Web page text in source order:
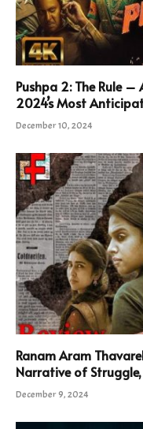
Pushpa 2: The Rule –
2024’s Most
December 10, 2024
Ranam Aram
Narrative of Struggle,
December 9, 2024